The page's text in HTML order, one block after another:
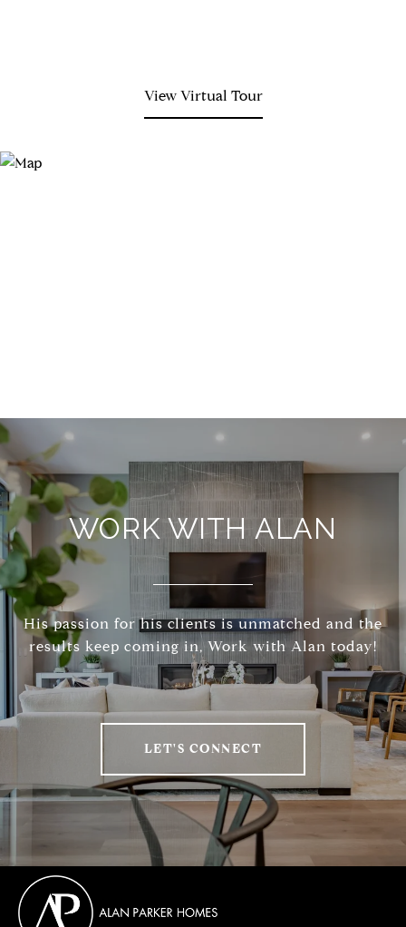
View Virtual Tour
WORK WITH ALAN
His passion for his clients is unmatched and the
results keep coming in, Work with Alan today!
LET'S CONNECT